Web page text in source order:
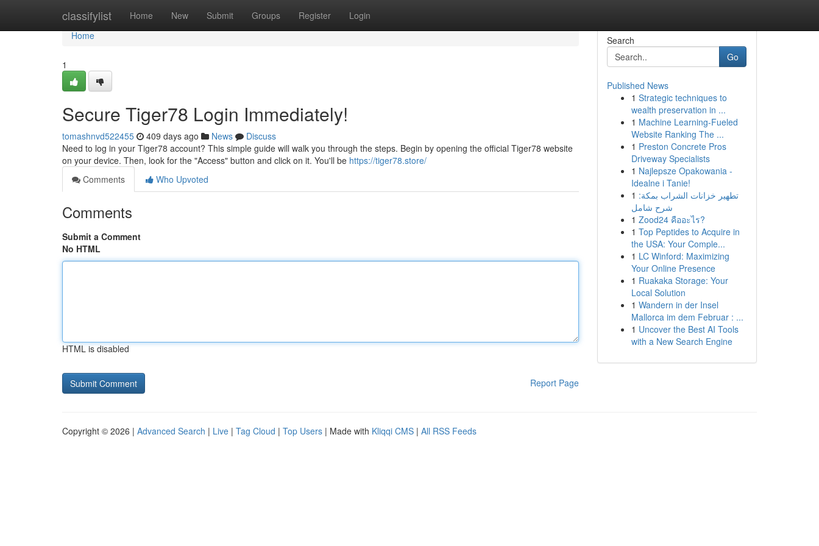
classifylist Home New Submit Groups Register Login
Home
Home
1
Secure Tiger78 Login Immediately!
tomashnvd522455 409 days ago News
Discuss
Need to log in your Tiger78 account? This simple guide will walk you through the steps. Begin by opening the official Tiger78 website
on your device. Then, look for the "Access" button and click on it. You'll be https://tiger78.store/
Comments
Who Upvoted
Comments
Submit a Comment
No HTML
HTML is disabled
Report Page
Search
Go
Published News
1 Strategic techniques to
wealth preservation in ...
1 Machine Learning-Fueled
Website Ranking The ...
1 Preston Concrete Pros
Driveway Specialists
1 Najlepsze Opakowania -
Idealne i Tanie!
1 تطهير خزانات الشراب بمكة:
شرح شامل
1 Zood24 คืออะไร?
1 Top Peptides to Acquire in
the USA: Your Comple...
1 LC Winford: Maximizing
Your Online Presence
1 Ruakaka Storage: Your
Local Solution
1 Wandern in der Insel
Mallorca im dem Februar : ...
1 Uncover the Best AI Tools
with a New Search Engine
Copyright © 2026 | Advanced Search | Live | Tag Cloud | Top Users | Made with Kliqqi CMS | All RSS Feeds